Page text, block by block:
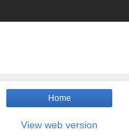
Home
View web version